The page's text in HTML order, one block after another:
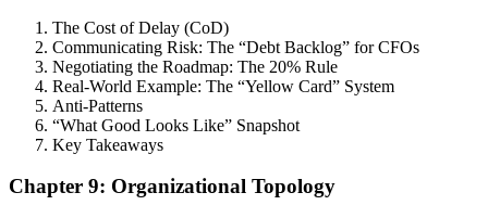
The Cost of Delay (CoD)
Communicating Risk: The “Debt Backlog” for CFOs
Negotiating the Roadmap: The 20% Rule
Real-World Example: The “Yellow Card” System
Anti-Patterns
“What Good Looks Like” Snapshot
Key Takeaways
Chapter 9: Organizational Topology